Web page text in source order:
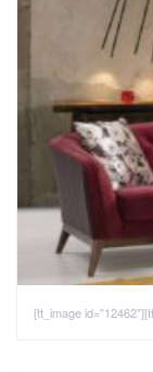
[tt_image